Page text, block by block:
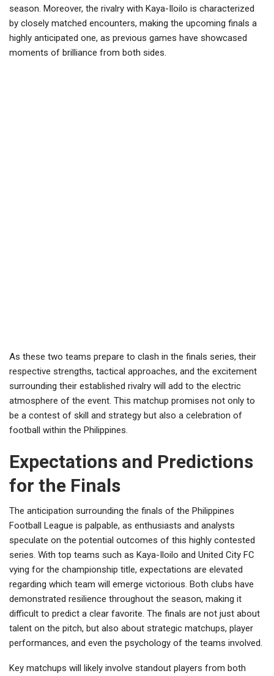
season. Moreover, the rivalry with Kaya-Iloilo is characterized
by closely matched encounters, making the upcoming finals a
highly anticipated one, as previous games have showcased
moments of brilliance from both sides.
As these two teams prepare to clash in the finals series, their
respective strengths, tactical approaches, and the excitement
surrounding their established rivalry will add to the electric
atmosphere of the event. This matchup promises not only to
be a contest of skill and strategy but also a celebration of
football within the Philippines.
Expectations and Predictions
for the Finals
The anticipation surrounding the finals of the Philippines
Football League is palpable, as enthusiasts and analysts
speculate on the potential outcomes of this highly contested
series. With top teams such as Kaya-Iloilo and United City FC
vying for the championship title, expectations are elevated
regarding which team will emerge victorious. Both clubs have
demonstrated resilience throughout the season, making it
difficult to predict a clear favorite. The finals are not just about
talent on the pitch, but also about strategic matchups, player
performances, and even the psychology of the teams involved.
Key matchups will likely involve standout players from both